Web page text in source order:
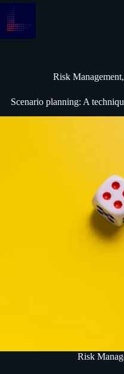
Risk Management,
Scenario planning: A
Risk